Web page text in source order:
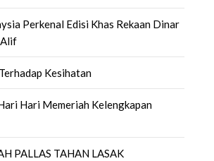
Perkenal Edisi Khas Rekaan Dinar
Kesihatan
Hari Memeriah Kelengkapan
PALLAS TAHAN LASAK